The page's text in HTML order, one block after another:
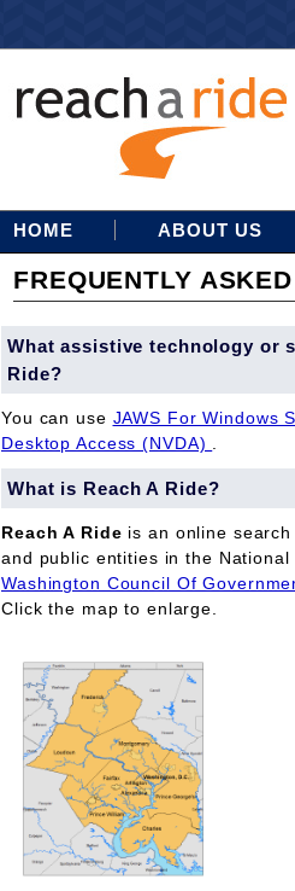
HOME ABOUT US
FREQUENTLY
What assistive technology or
Ride?
You can use JAWS For Windows
Desktop Access (NVDA)
What is Reach A Ride?
Reach A Ride is an online
and public entities in the
Washington Council Of
Click the map to enlarge.